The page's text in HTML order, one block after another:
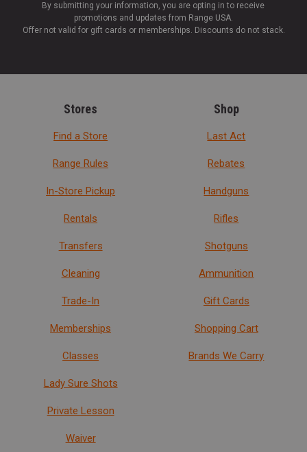
By submitting your information, you are opting in to receive
promotions and updates from Range USA.
Offer not valid for gift cards or memberships. Discounts do not stack.
Stores
Find a Store
Range Rules
In-Store Pickup
Rentals
Transfers
Cleaning
Trade-In
Memberships
Classes
Lady Sure Shots
Private Lesson
Waiver
Shop
Last Act
Rebates
Handguns
Rifles
Shotguns
Ammunition
Gift Cards
Shopping Cart
Brands We Carry